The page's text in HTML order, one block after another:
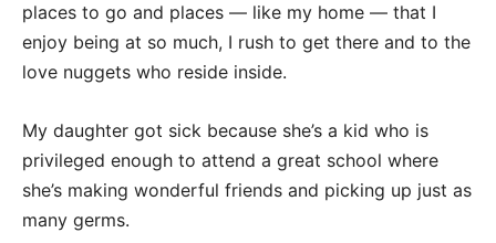
places to go and places — like my home — that I
enjoy being at so much, I rush to get there and to the
love nuggets who reside inside.
My daughter got sick because she’s a kid who is
privileged enough to attend a great school where
she’s making wonderful friends and picking up just as
many germs.